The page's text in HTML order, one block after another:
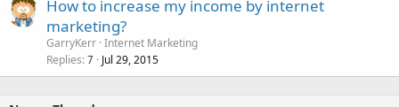
How to increase my income by internet
marketing?
GarryKerr Internet Marketing
Replies 7 Jul 29, 2015